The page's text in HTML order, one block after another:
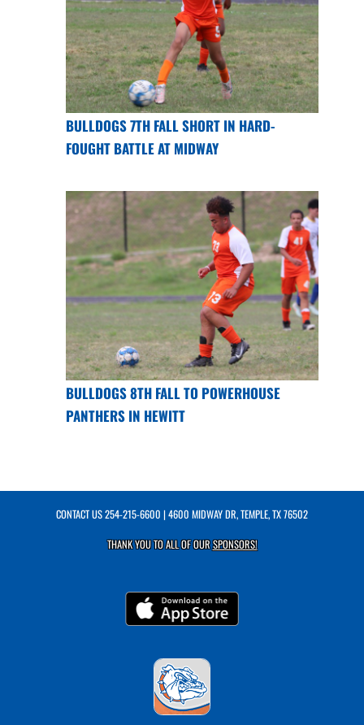
BULLDOGS 7TH FALL SHORT IN HARD-
FOUGHT BATTLE AT MIDWAY
BULLDOGS 8TH FALL TO POWERHOUSE
PANTHERS IN HEWITT
CONTACT US254-215-6600 | 4600 MIDWAY DR, TEMPLE, TX 76502
THANK YOU TO ALL OF OURSPONSORS!